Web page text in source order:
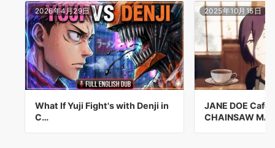
2026年4月29日
What If Yuji Fight's with Denji in
C…
2025年10月15日
JANE DOE Cafe
CHAINSAW